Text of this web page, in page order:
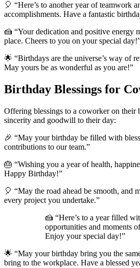
🎈 “Here’s to another year of teamwork
accomplishments. Have a fantastic
🍰 “Your dedication and positive energy
place. Cheers to you on your special
🌟 “Birthdays are the universe’s way of
May yours be as wonderful as you are!”
Birthday Blessings for
Offering blessings to a coworker on their
sincerity and goodwill to their day:
🎉 “May your birthday be filled with
contributions to our team.”
🎂 “Wishing you a year of health,
Happy Birthday!”
🎈 “May the road ahead be smooth, and
every project you undertake.”
🍰 “Here’s to a year filled
opportunities and moments
Enjoy your special day!”
🌟 “May your birthday bring you the
bring to the workplace. Have a blessed